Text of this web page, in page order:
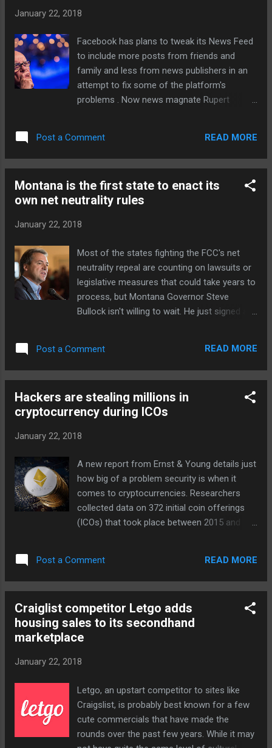
“most videos” on the latter. Most coffee
level, as that’s enough for web browsing,
social media, and Spotify streaming. Public
Wi-Fi can be spotty. For the... Continue
reading… via The Verge - Tech Posts
"http://ift.tt/2E0iSZr"
January 22, 2018
Facebook has plans to tweak its News Feed
to include more posts from friends and
family and less from news publishers in an
attempt to fix some of the platform's
problems . Now news magnate Rupert
paying "trusted" publishers for content. "The
publishers are obviously enhancing the value
and content but are not being adequately
rewarded for those services," Murdoch said
have a minor impact on Facebook's profits
publishers and journalists." Murdoch feels
that subscription models and Facebook's
current tweaks are inadequate to solve the
problem on a commercial, social and
journalistic level. "We will closely follow the
said, "and I have no doubt that Mark
Post a Comment READ MORE
Montana is the first state to enact its
own net neutrality rules
January 22, 2018
Most of the states fighting the FCC's net
neutrality repeal are counting on lawsuits or
legislative measures that could take years to
process, but Montana Governor Steve
Bullock isn't willing to wait. He just signed an
contract from July 1st onward honor the
principles of net neutrality for any customer
(including AT&T, Charter and Verizon) have
government contracts, this forces telecoms
the FCC wants. Bullock also suggested that
the same. "This is a simple step," he said in a
statement, adding that "we can't wait for
folks in Washington DC to come to their
senses and reinstate these [neutrality] rules."
Whether or not the order sticks is another
specifically to prevent states from
Post a Comment READ MORE
Hackers are stealing millions in
cryptocurrency during ICOs
January 22, 2018
A new report from Ernst & Young details just
how big of a problem security is when it
comes to cryptocurrencies. Researchers
collected data on 372 initial coin offerings
(ICOs) that took place between 2015 and
percentage that amounts to the theft of up
to $1.5 million per month. And in addition to
access to personal information like
addresses, phone numbers, bank details and
credit card numbers. Cryptocurrencies like
late and everyone from Ghostface Killah to
currencies have largely functioned without
regulation and without safety nets for most
lack of proper safeguards has opened up
Post a Comment READ MORE
Craiglist competitor Letgo adds
housing sales to its secondhand
marketplace
January 22, 2018
Letgo, an upstart competitor to sites like
Craigslist, is probably best known for a few
cute commercials that have made the
rounds over the past few years. While it may